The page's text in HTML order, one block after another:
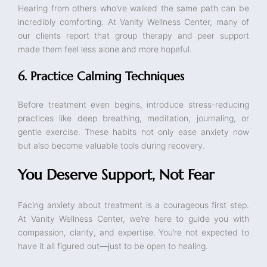
Hearing from others who’ve walked the same path can be
incredibly comforting. At Vanity Wellness Center, many of
our clients report that group therapy and peer support
made them feel less alone and more hopeful.
6. Practice Calming Techniques
Before treatment even begins, introduce stress-reducing
practices like deep breathing, meditation, journaling, or
gentle exercise. These habits not only ease anxiety now
but also become valuable tools during recovery.
You Deserve Support, Not Fear
Facing anxiety about treatment is a courageous first step.
At Vanity Wellness Center, we’re here to guide you with
compassion, clarity, and expertise. You’re not expected to
have it all figured out—just to be open to healing.